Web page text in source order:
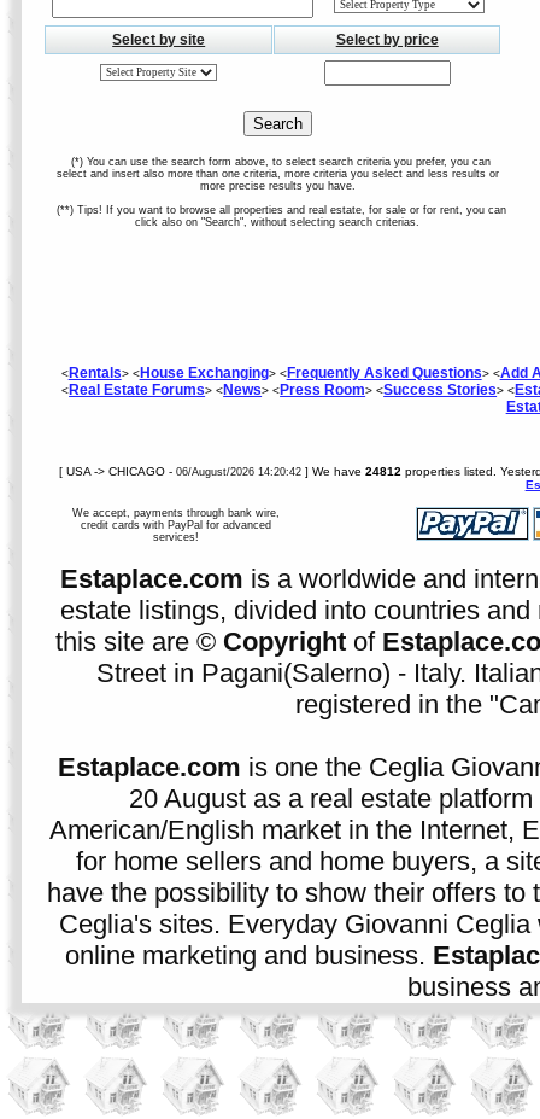
Select by site Select by price
(*) You can use the search form above, to select search criteria you prefer, you can
select and insert also more than one criteria, more criteria you select and less results or
more precise results you have.
(**) Tips! If you want to browse all properties and real estate, for sale or for rent, you can
click also on "Search", without selecting search criterias.
<Rentals> <House Exchanging> <Frequently Asked Questions> <Add
<Real Estate Forums> <News> <Press Room> <Success Stories> <
[ USA -> CHICAGO - 06/August/2026 14:20:42 ] We have 24812 properties listed.
We accept, payments through bank wire,
credit cards with PayPal for advanced
services!
Estaplace.com is a worldwide and
estate listings, divided into countries
this site are © Copyright of
Street in Pagani(Salerno) - Italy.
registered in the
Estaplace.com is one the Ceglia
20 August as a real estate
American/English market in the Internet,
for home sellers and home buyers, a
have the possibility to show their offers to
Ceglia's sites. Everyday Giovanni
online marketing and business.
business